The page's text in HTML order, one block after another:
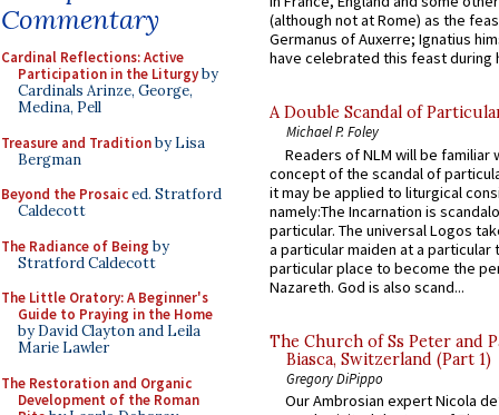
Commentary
Cardinal Reflections: Active
Participation in the Liturgyby
Cardinals Arinze, George,
Medina, Pell
Treasure and Traditionby Lisa
Bergman
Beyond the Prosaiced. Stratford
Caldecott
The Radiance of Being by
Stratford Caldecott
The Little Oratory: A Beginner's
Guide to Praying in the Home
by David Clayton and Leila
Marie Lawler
The Restoration and Organic
Development of the Roman
(although not at Rome) as the
Germanus of Auxerre; Ignatius
have celebrated this feast during
A Double Scandal of
Michael P. Foley
Readers of NLM will be familiar
concept of the scandal of
it may be applied to liturgical
namely:The Incarnation is
particular. The universal Logos
a particular maiden at a particular
particular place to become the
Nazareth. God is also scand...
The Church of Ss Peter and
Biasca, Switzerland (Part 1)
Gregory DiPippo
Our Ambrosian expert Nicola